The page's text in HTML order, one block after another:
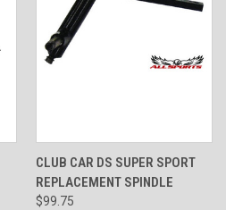
CLUB CAR DS SUPER SPORT
REPLACEMENT SPINDLE
$99.75